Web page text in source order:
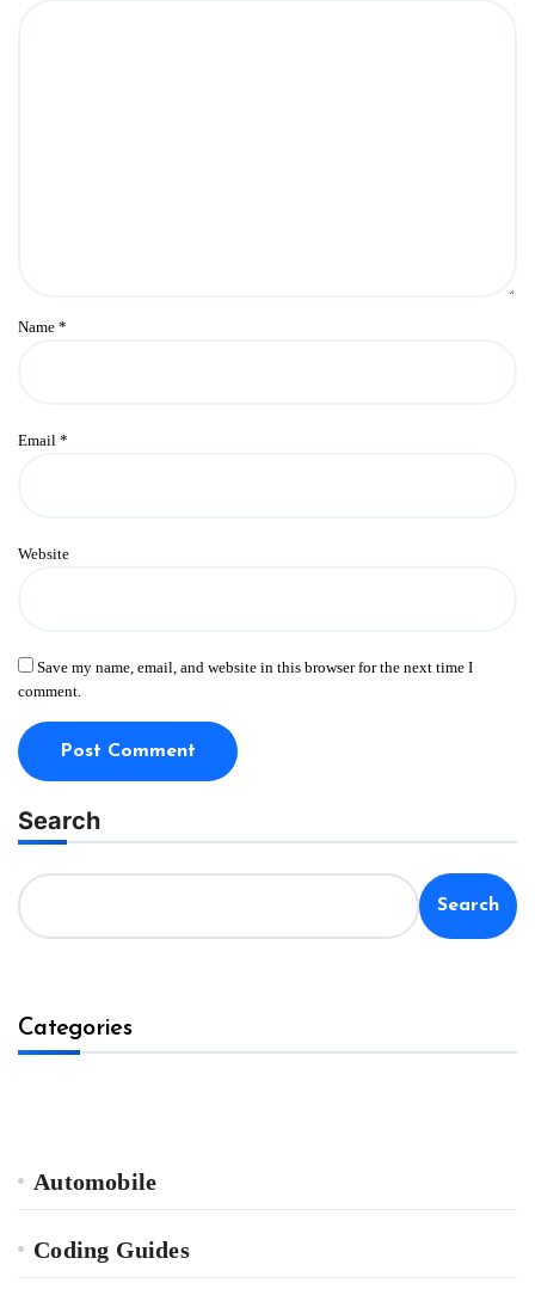
Name *
Email *
Website
Save my name, email, and website in this browser for the next time I
comment.
Search
Search
Categories
Automobile
Coding Guides